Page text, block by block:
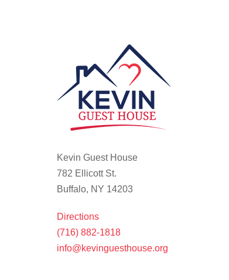
Kevin Guest House
782 Ellicott St.
Buffalo, NY 14203
Directions
(716) 882-1818
info@kevinguesthouse.org